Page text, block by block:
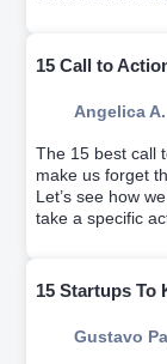
15 Call to
Angelica A.
The 15 best call
make us forget
Let’s see how
take a specific
15 Startups To
Gustavo